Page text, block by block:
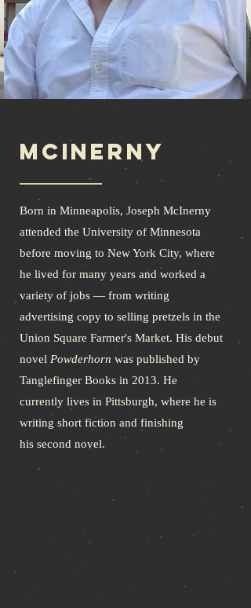
McInerny
Born in Minneapolis, Joseph McInerny
attended the University of Minnesota
before moving to New York City, where
he lived for many years and worked a
variety of jobs — from writing
advertising copy to selling pretzels in the
Union Square Farmer's Market. His debut
novel Powderhorn was published by
Tanglefinger Books in 2013. He
currently lives in Pittsburgh, where he is
writing short fiction and finishing
his second novel.